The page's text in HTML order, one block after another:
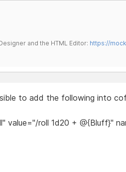
and the HTML Editor: https://
to add the following into
value="/roll 1d20 + @{Bluff}"